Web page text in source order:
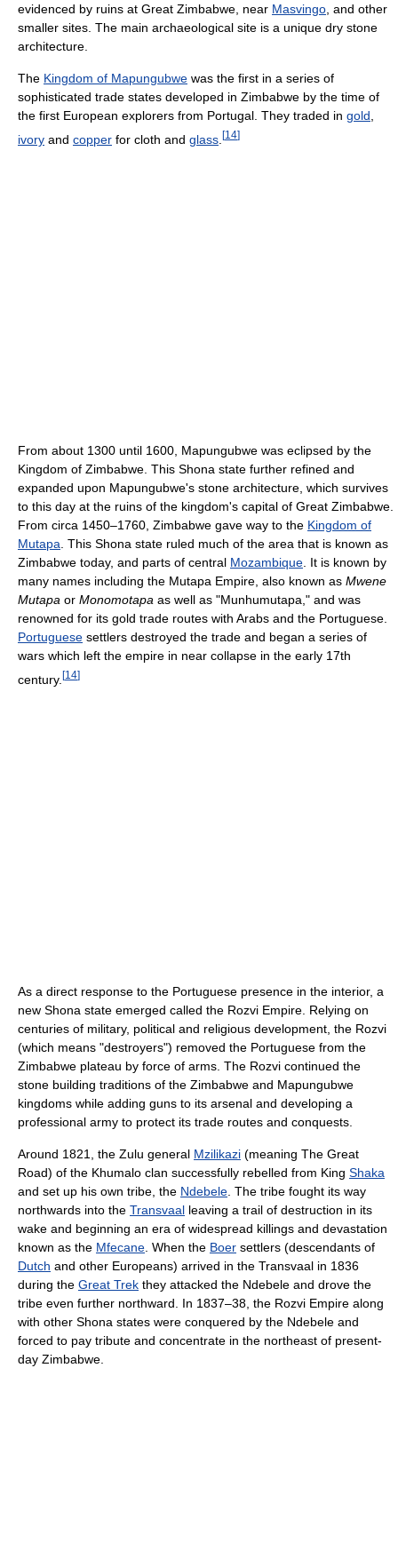
evidenced by ruins at Great Zimbabwe, near Masvingo , and other
smaller sites. The main archaeological site is a unique dry stone
architecture.
The Kingdom of Mapungubwe was the first in a series of
sophisticated trade states developed in Zimbabwe by the time of
the first European explorers from Portugal. They traded in gold
ivory and copper for cloth and glass [14]
From about 1300 until 1600, Mapungubwe was eclipsed by the
Kingdom of Zimbabwe. This Shona state further refined and
expanded upon Mapungubwe's stone architecture, which survives
to this day at the ruins of the kingdom's capital of Great Zimbabwe.
From circa 1450–1760, Zimbabwe gave way to the Kingdom of
Mutapa. This Shona state ruled much of the area that is known as
Zimbabwe today, and parts of central Mozambique. It is known by
many names including the Mutapa Empire, also known as Mwene
Mutapa or Monomotapa as well as "Munhumutapa," and was
renowned for its gold trade routes with Arabs and the Portuguese.
Portuguese settlers destroyed the trade and began a series of
wars which left the empire in near collapse in the early 17th
century. [14]
As a direct response to the Portuguese presence in the interior, a
new Shona state emerged called the Rozvi Empire. Relying on
centuries of military, political and religious development, the Rozvi
(which means "destroyers") removed the Portuguese from the
Zimbabwe plateau by force of arms. The Rozvi continued the
stone building traditions of the Zimbabwe and Mapungubwe
kingdoms while adding guns to its arsenal and developing a
professional army to protect its trade routes and conquests.
Around 1821, the Zulu general Mzilikazi (meaning The Great
Road) of the Khumalo clan successfully rebelled from King Shaka
and set up his own tribe, the Ndebele . The tribe fought its way
northwards into the Transvaal leaving a trail of destruction in its
wake and beginning an era of widespread killings and devastation
known as the Mfecane . When the Boer settlers (descendants of
Dutch and other Europeans) arrived in the Transvaal in 1836
during the Great Trek they attacked the Ndebele and drove the
tribe even further northward. In 1837–38, the Rozvi Empire along
with other Shona states were conquered by the Ndebele and
forced to pay tribute and concentrate in the northeast of present-
day Zimbabwe.